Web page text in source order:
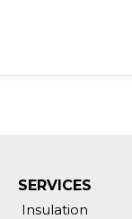
SERVICES
Insulation